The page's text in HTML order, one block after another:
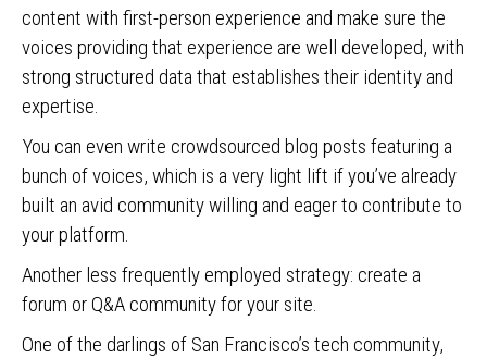
content with first-person experience and make sure the
voices providing that experience are well developed, with
strong structured data that establishes their identity and
expertise.
You can even write crowdsourced blog posts featuring a
bunch of voices, which is a very light lift if you’ve already
built an avid community willing and eager to contribute to
your platform.
Another less frequently employed strategy: create a
forum or Q&A community for your site.
One of the darlings of San Francisco’s tech community,